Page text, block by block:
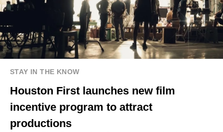
STAY IN THE KNOW
Houston First launches new film
incentive program to attract
productions